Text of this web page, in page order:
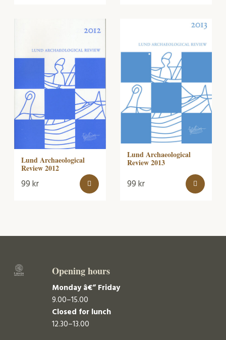
Lund Archaeological
Review 2012
99kr
Lund Archaeological
Review 2013
99kr
Opening hours
Monday â€“ Friday
9.00–15.00
Closed for lunch
12.30–13.00